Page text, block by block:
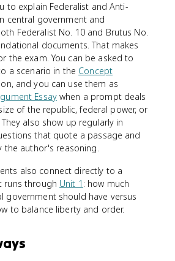
to explain Federalist and Anti-
central government and
Federalist No. 10 and Brutus No.
documents. That makes
the exam. You can be asked to
a scenario in the Concept
and you can use them as
Essaywhen a prompt deals
of the republic, federal power, or
also show up regularly in
that quote a passage and
the author's reasoning.
also connect directly to a
runs through Unit 1 : how much
government should have versus
to balance liberty and order.